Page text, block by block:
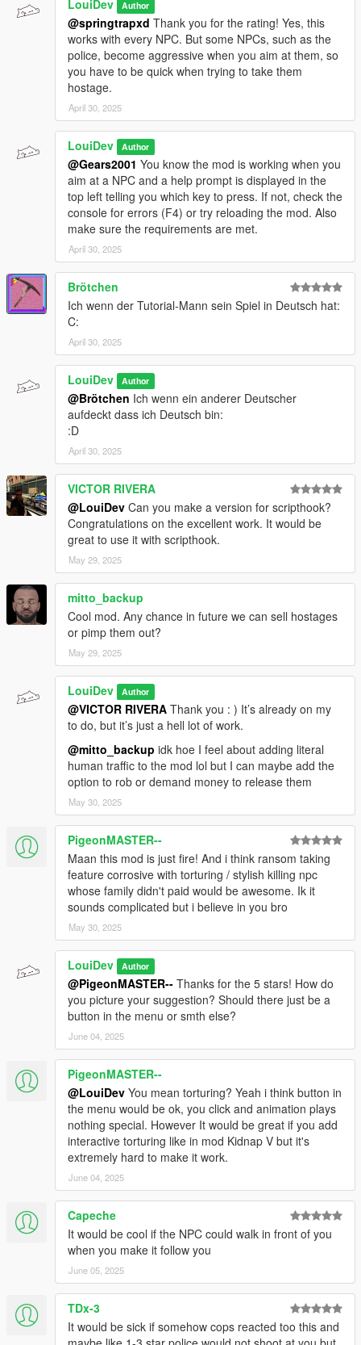
LouiDev Author
@springtrapxd Thank you for the rating! Yes, this
works with every NPC. But some NPCs, such as the
police, become aggressive when you aim at them, so
you have to be quick when trying to take them
hostage.
April 30, 2025
LouiDev Author
@Gears2001 You know the mod is working when you
aim at a NPC and a help prompt is displayed in the
top left telling you which key to press. If not, check the
console for errors (F4) or try reloading the mod. Also
make sure the requirements are met.
April 30, 2025
Brötchen
Ich wenn der Tutorial-Mann sein Spiel in Deutsch hat:
C:
April 30, 2025
LouiDev Author
@Brötchen Ich wenn ein anderer Deutscher
aufdeckt dass ich Deutsch bin:
:D
April 30, 2025
VICTOR RIVERA
@LouiDev Can you make a version for scripthook?
Congratulations on the excellent work. It would be
great to use it with scripthook.
May 29, 2025
mitto_backup
Cool mod. Any chance in future we can sell hostages
or pimp them out?
May 29, 2025
LouiDev Author
@VICTOR RIVERA Thank you : ) It’s already on my
to do, but it’s just a hell lot of work.
@mitto_backup idk hoe I feel about adding literal
human traffic to the mod lol but I can maybe add the
option to rob or demand money to release them
May 30, 2025
PigeonMASTER--
Maan this mod is just fire! And i think ransom taking
feature corrosive with torturing / stylish killing npc
whose family didn't paid would be awesome. Ik it
sounds complicated but i believe in you bro
May 30, 2025
LouiDev Author
@PigeonMASTER-- Thanks for the 5 stars! How do
you picture your suggestion? Should there just be a
button in the menu or smth else?
June 04, 2025
PigeonMASTER--
@LouiDev You mean torturing? Yeah i think button in
the menu would be ok, you click and animation plays
nothing special. However It would be great if you add
interactive torturing like in mod Kidnap V but it's
extremely hard to make it work.
June 04, 2025
Capeche
It would be cool if the NPC could walk in front of you
when you make it follow you
June 05, 2025
TDx-3
It would be sick if somehow cops reacted too this and